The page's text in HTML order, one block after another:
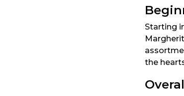
Starting
the